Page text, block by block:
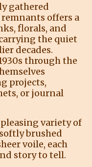
gathered
offers a
florals, and
the quiet
decades.
through the
projects,
or journal
variety of
brushed
voile, each
story to tell.